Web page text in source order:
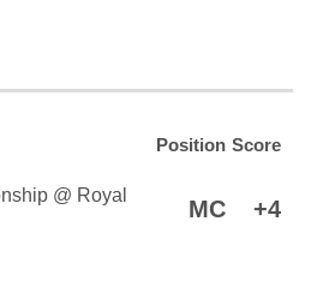
Position Score
@ Royal
MC +4